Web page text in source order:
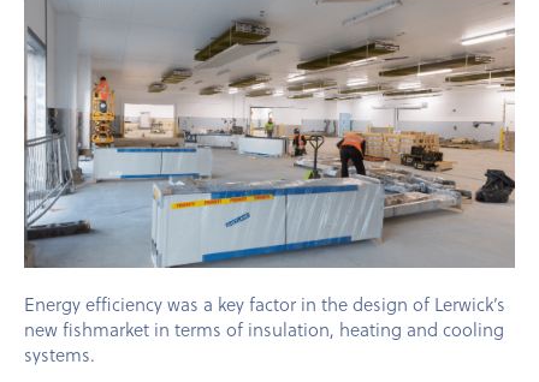
Energy efficiency was a key factor in the design of Lerwick’s
new fishmarket in terms of insulation, heating and cooling
systems.